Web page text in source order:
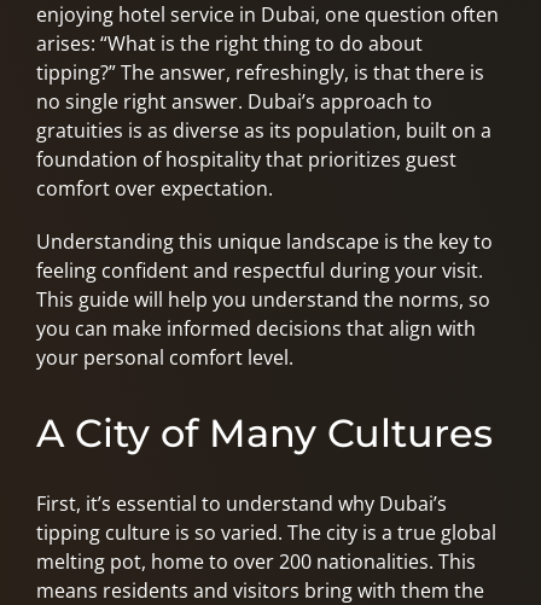
enjoying hotel service in Dubai, one question often
arises: “What is the right thing to do about
tipping?” The answer, refreshingly, is that there is
no single right answer. Dubai’s approach to
gratuities is as diverse as its population, built on a
foundation of hospitality that prioritizes guest
comfort over expectation.
Understanding this unique landscape is the key to
feeling confident and respectful during your visit.
This guide will help you understand the norms, so
you can make informed decisions that align with
your personal comfort level.
A City of Many Cultures
First, it’s essential to understand why Dubai’s
tipping culture is so varied. The city is a true global
melting pot, home to over 200 nationalities. This
means residents and visitors bring with them the